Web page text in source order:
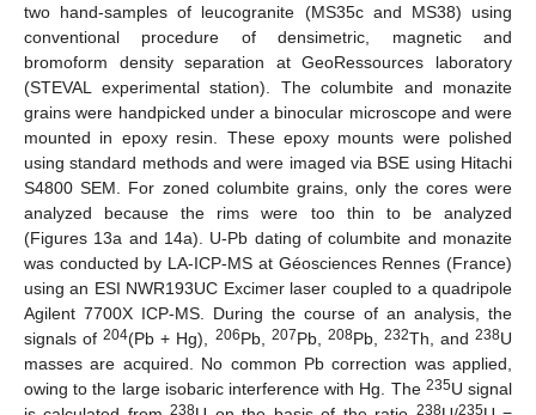
two hand-samples of leucogranite (MS35c and MS38) using
conventional procedure of densimetric, magnetic and
bromoform density separation at GeoRessources laboratory
(STEVAL experimental station). The columbite and monazite
grains were handpicked under a binocular microscope and were
mounted in epoxy resin. These epoxy mounts were polished
using standard methods and were imaged via BSE using Hitachi
S4800 SEM. For zoned columbite grains, only the cores were
analyzed because the rims were too thin to be analyzed
(Figures 13a and 14a). U-Pb dating of columbite and monazite
was conducted by LA-ICP-MS at Géosciences Rennes (France)
using an ESI NWR193UC Excimer laser coupled to a quadripole
Agilent 7700X ICP-MS. During the course of an analysis, the
signals of204(Pb + Hg), 206Pb, 207Pb, 208Pb, 232Th, and238U
masses are acquired. No common Pb correction was applied,
owing to the large isobaric interference with Hg. The 235U signal
238 238 235